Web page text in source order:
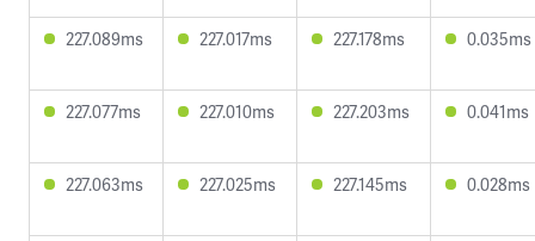
227.089ms 227.017ms 227.178ms 0.035ms
227.077ms 227.010ms 227.203ms 0.041ms
227.063ms 227.025ms 227.145ms 0.028ms